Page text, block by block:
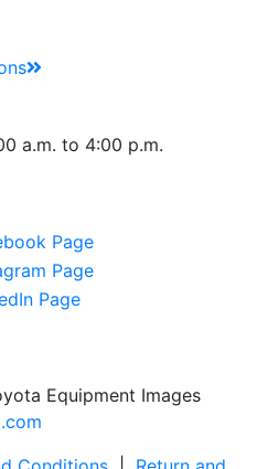
a.m. to 4:00 p.m.
Equipment Images